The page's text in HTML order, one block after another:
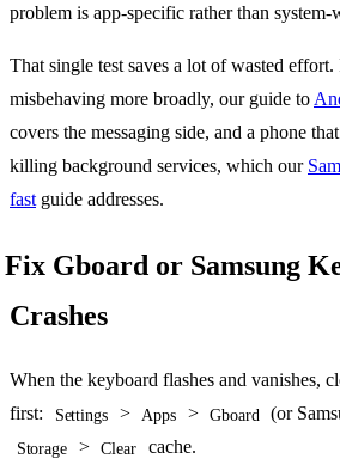
problem is app-specific rather than system-
That single test saves a lot of wasted
misbehaving more broadly, our guide to
covers the messaging side, and a phone
killing background services, which our
fast guide addresses.
Fix Gboard or Samsung
Crashes
When the keyboard flashes and vanishes,
first:
Settings > Apps > Gboard (or
Storage > Clear cache.